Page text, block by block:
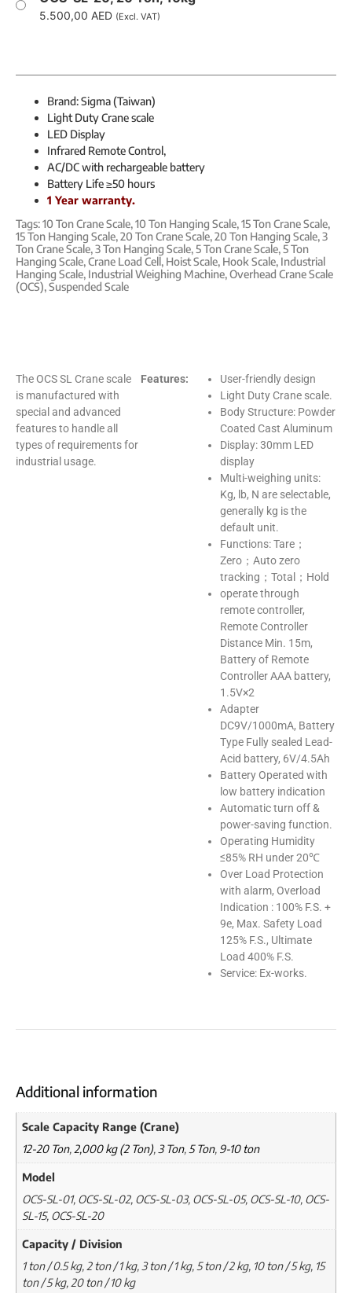
5.500,00 AED (Excl. VAT)
Brand: Sigma (Taiwan)
Light Duty Crane scale
LED Display
Infrared Remote Control,
AC/DC with rechargeable battery
Battery Life ≥50 hours
1 Year warranty.
Tags:10 Ton Crane Scale,10 Ton Hanging Scale,15 Ton Crane Scale,
15 Ton Hanging Scale,20 Ton Crane Scale,20 Ton Hanging Scale,3
Ton Crane Scale,3 Ton Hanging Scale,5 Ton Crane Scale,5 Ton
Hanging Scale,Crane Load Cell, Hoist Scale, Hook Scale, Industrial
Hanging Scale, Industrial Weighing Machine,Overhead Crane Scale
(OCS),Suspended Scale
The OCS SL Crane scale
is manufactured with
special and advanced
features to handle all
types of requirements for
industrial usage.
Features:
User-friendly design
Light Duty Crane scale.
Body Structure: Powder
Coated Cast Aluminum
Display: 30mm LED
display
Multi-weighing units:
Kg, lb, N are selectable,
generally kg is the
default unit.
Functions: Tare；
Zero；Auto zero
tracking；Total；Hold
operate through
remote controller,
Remote Controller
Distance Min. 15m,
Battery of Remote
Controller AAA battery,
1.5V×2
Adapter
DC9V/1000mA, Battery
Type Fully sealed Lead-
Acid battery, 6V/4.5Ah
Battery Operated with
low battery indication
Automatic turn off &
power-saving function.
Operating Humidity
≤85% RH under 20℃
Over Load Protection
with alarm, Overload
Indication : 100% F.S. +
9e, Max. Safety Load
125% F.S., Ultimate
Load 400% F.S.
Service: Ex-works.
Additional information
Scale Capacity Range (Crane)
12-20 Ton, 2,000 kg (2 Ton), 3 Ton, 5 Ton, 9-10 ton
Model
OCS-SL-01, OCS-SL-02, OCS-SL-03, OCS-SL-05, OCS-SL-10, OCS-
SL-15, OCS-SL-20
Capacity / Division
1 ton / 0.5 kg, 2 ton / 1 kg, 3 ton / 1 kg, 5 ton / 2 kg, 10 ton / 5 kg, 15
ton / 5 kg, 20 ton / 10 kg